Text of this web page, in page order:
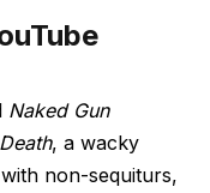
Naked Gun
, a wacky
non-sequiturs,